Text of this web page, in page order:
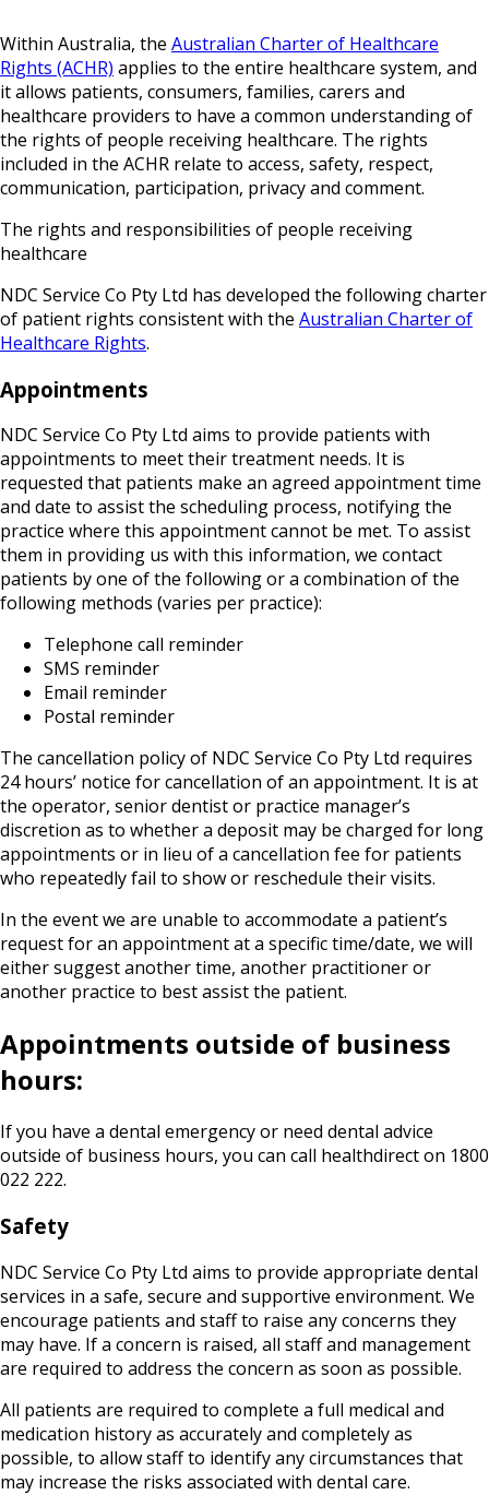
Within Australia, the Australian Charter of Healthcare
Rights (ACHR) applies to the entire healthcare system, and
it allows patients, consumers, families, carers and
healthcare providers to have a common understanding of
the rights of people receiving healthcare. The rights
included in the ACHR relate to access, safety, respect,
communication, participation, privacy and comment.
The rights and responsibilities of people receiving
healthcare
NDC Service Co Pty Ltd has developed the following charter
of patient rights consistent with the Australian Charter of
Healthcare Rights.
Appointments
NDC Service Co Pty Ltd aims to provide patients with
appointments to meet their treatment needs. It is
requested that patients make an agreed appointment time
and date to assist the scheduling process, notifying the
practice where this appointment cannot be met. To assist
them in providing us with this information, we contact
patients by one of the following or a combination of the
following methods (varies per practice):
Telephone call reminder
SMS reminder
Email reminder
Postal reminder
The cancellation policy of NDC Service Co Pty Ltd requires
24 hours’ notice for cancellation of an appointment. It is at
the operator, senior dentist or practice manager’s
discretion as to whether a deposit may be charged for long
appointments or in lieu of a cancellation fee for patients
who repeatedly fail to show or reschedule their visits.
In the event we are unable to accommodate a patient’s
request for an appointment at a specific time/date, we will
either suggest another time, another practitioner or
another practice to best assist the patient.
Appointments outside of business
hours:
If you have a dental emergency or need dental advice
outside of business hours, you can call healthdirect on 1800
022 222.
Safety
NDC Service Co Pty Ltd aims to provide appropriate dental
services in a safe, secure and supportive environment. We
encourage patients and staff to raise any concerns they
may have. If a concern is raised, all staff and management
are required to address the concern as soon as possible.
All patients are required to complete a full medical and
medication history as accurately and completely as
possible, to allow staff to identify any circumstances that
may increase the risks associated with dental care.